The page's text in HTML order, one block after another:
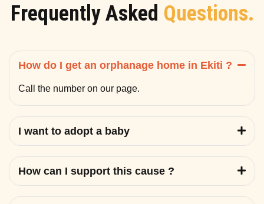
Frequently Asked Questions.
How do I get an orphanage home in Ekiti ?
Call the number on our page.
I want to adopt a baby
How can I support this cause ?